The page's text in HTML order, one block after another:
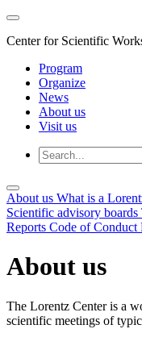
Center for Scientific
Program
Organize
News
About us
Visit us
About us What is a
Scientific advisory boards
Reports Code of Conduct
About us
The Lorentz Center is a
scientific meetings of